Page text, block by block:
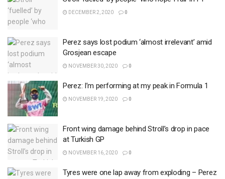
DECEMBER 2, 2020 0
Perez says lost podium ‘almost irrelevant’ amid
Grosjean escape
NOVEMBER 30, 2020 0
Perez: I’m performing at my peak in Formula 1
NOVEMBER 19, 2020 0
Front wing damage behind Stroll’s drop in pace
at Turkish GP
NOVEMBER 16, 2020 0
Tyres were one lap away from exploding – Perez